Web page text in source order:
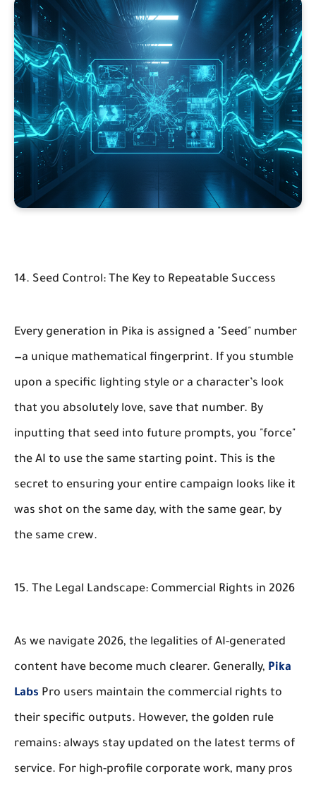
14. Seed Control: The Key to Repeatable Success
Every generation in Pika is assigned a "Seed" number
—a unique mathematical fingerprint. If you stumble
upon a specific lighting style or a character’s look
that you absolutely love, save that number. By
inputting that seed into future prompts, you "force"
the AI to use the same starting point. This is the
secret to ensuring your entire campaign looks like it
was shot on the same day, with the same gear, by
the same crew.
15. The Legal Landscape: Commercial Rights in 2026
As we navigate 2026, the legalities of AI-generated
content have become much clearer. Generally, Pika
Labs Pro users maintain the commercial rights to
their specific outputs. However, the golden rule
remains: always stay updated on the latest terms of
service. For high-profile corporate work, many pros